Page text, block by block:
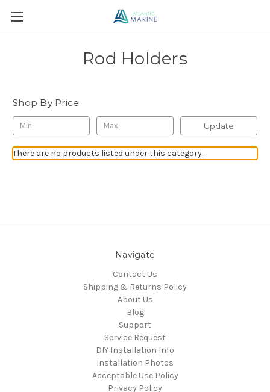
Rod Holders
Shop By Price
Update
There are no products listed under this category.
Navigate
Contact Us
Shipping & Returns Policy
About Us
Blog
Support
Service Request
DIY Installation Info
Installation Photos
Acceptable Use Policy
Privacy Policy